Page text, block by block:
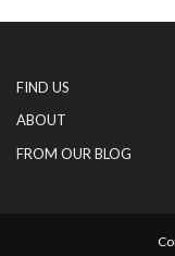
FIND US
ABOUT
FROM OUR BLOG